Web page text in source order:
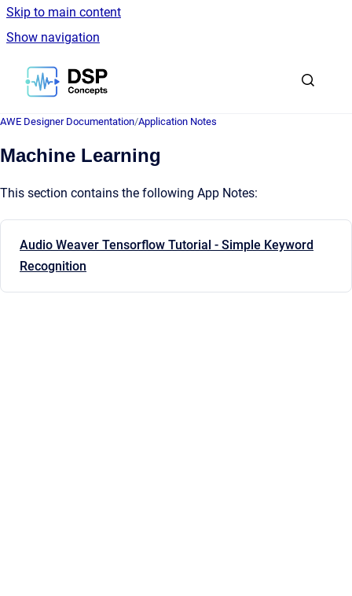
Skip to main content
Show navigation
Go to homepage
AWE Designer Documentation/Application Notes
Machine Learning
This section contains the following App Notes:
Audio Weaver Tensorflow Tutorial - Simple Keyword
Recognition